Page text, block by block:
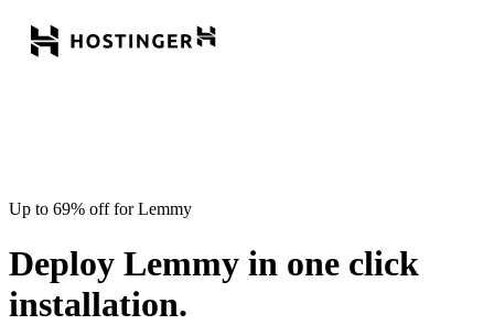
Up to 69% off for Lemmy
Deploy Lemmy in one click
installation.